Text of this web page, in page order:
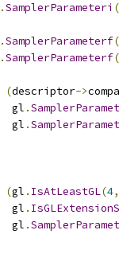
.SamplerParameteri (
.SamplerParameterf(
.SamplerParameterf(
(descriptor->
gl
.
gl
.
(gl . IsAtLeastGL(4,
gl
.
gl
.